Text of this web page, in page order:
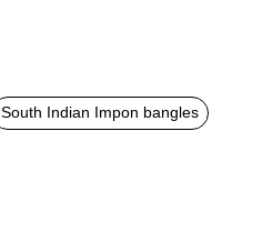
South Indian Impon bangles